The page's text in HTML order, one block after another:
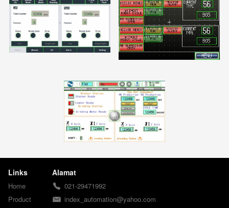
Links
Home
Product
Alamat
021-29471992
index_automation@yahoo.com